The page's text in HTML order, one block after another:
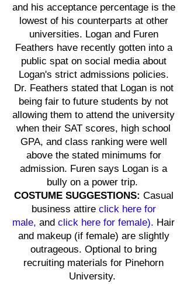
and his acceptance percentage is the
lowest of his counterparts at other
universities. Logan and Furen
Feathers have recently gotten into a
public spat on social media about
Logan's strict admissions policies.
Dr. Feathers stated that Logan is not
being fair to future students by not
allowing them to attend the university
when their SAT scores, high school
GPA, and class ranking were well
above the stated minimums for
admission. Furen says Logan is a
bully on a power trip.
COSTUME SUGGESTIONS: Casual
business attire click here for
male, and click here for female). Hair
and makeup (if female) are slightly
outrageous. Optional to bring
recruiting materials for Pinehorn
University.